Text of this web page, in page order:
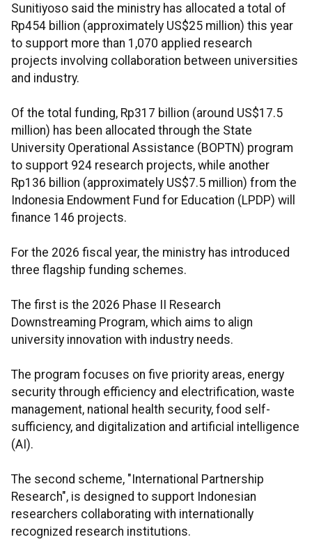
Sunitiyoso said the ministry has allocated a total of
Rp454 billion (approximately US$25 million) this year
to support more than 1,070 applied research
projects involving collaboration between universities
and industry.
Of the total funding, Rp317 billion (around US$17.5
million) has been allocated through the State
University Operational Assistance (BOPTN) program
to support 924 research projects, while another
Rp136 billion (approximately US$7.5 million) from the
Indonesia Endowment Fund for Education (LPDP) will
finance 146 projects.
For the 2026 fiscal year, the ministry has introduced
three flagship funding schemes.
The first is the 2026 Phase II Research
Downstreaming Program, which aims to align
university innovation with industry needs.
The program focuses on five priority areas, energy
security through efficiency and electrification, waste
management, national health security, food self-
sufficiency, and digitalization and artificial intelligence
(AI).
The second scheme, "International Partnership
Research", is designed to support Indonesian
researchers collaborating with internationally
recognized research institutions.